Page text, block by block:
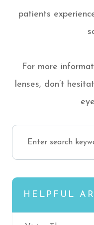
patients
For more
lenses, don’t
HELPFUL